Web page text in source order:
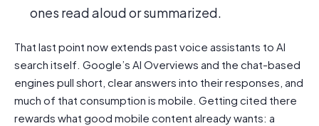
ones read aloud or summarized.
That last point now extends past voice assistants to AI
search itself. Google’s AI Overviews and the chat-based
engines pull short, clear answers into their responses, and
much of that consumption is mobile. Getting cited there
rewards what good mobile content already wants: a